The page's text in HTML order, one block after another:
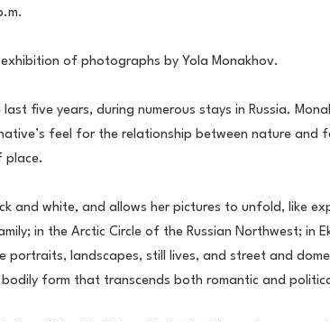
of photographs by Yola Monakhov.
five years, during numerous stays in Russia.
feel for the relationship between nature and
place.
white, and allows her pictures to unfold, like
in the Arctic Circle of the Russian Northwest; in
landscapes, still lives, and street and
form that transcends both romantic and